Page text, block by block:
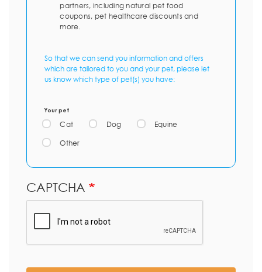
partners, including natural pet food
coupons, pet healthcare discounts and
more.
So that we can send you information and offers
which are tailored to you and your pet, please let
us know which type of pet(s) you have:
Your pet
Cat Dog Equine
Other
CAPTCHA